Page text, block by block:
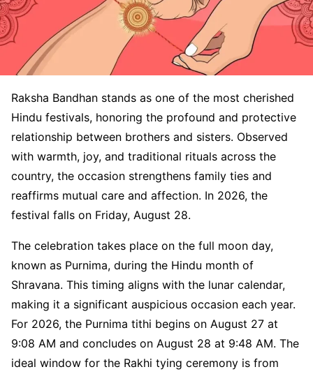
Raksha Bandhan stands as one of the most cherished
Hindu festivals, honoring the profound and protective
relationship between brothers and sisters. Observed
with warmth, joy, and traditional rituals across the
country, the occasion strengthens family ties and
reaffirms mutual care and affection. In 2026, the
festival falls on Friday, August 28.
The celebration takes place on the full moon day,
known as Purnima, during the Hindu month of
Shravana. This timing aligns with the lunar calendar,
making it a significant auspicious occasion each year.
For 2026, the Purnima tithi begins on August 27 at
9:08 AM and concludes on August 28 at 9:48 AM. The
ideal window for the Rakhi tying ceremony is from